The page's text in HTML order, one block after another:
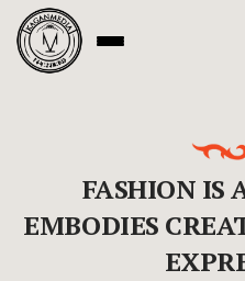
FASHION IS
EMBODIES